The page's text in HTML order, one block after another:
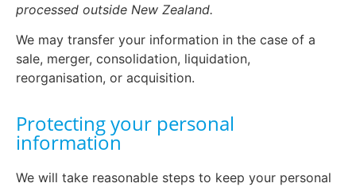
processed outside New Zealand.
We may transfer your information in the case of a
sale, merger, consolidation, liquidation,
reorganisation, or acquisition.
Protecting your personal
information
We will take reasonable steps to keep your personal